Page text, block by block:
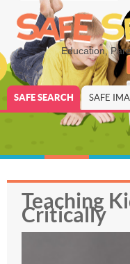
Education,
SAFE SEARCH SAFE
Teaching
Critically